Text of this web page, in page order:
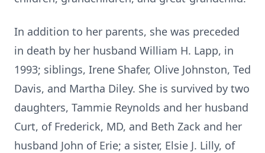
In addition to her parents, she was preceded
in death by her husband William H. Lapp, in
1993; siblings, Irene Shafer, Olive Johnston, Ted
Davis, and Martha Diley. She is survived by two
daughters, Tammie Reynolds and her husband
Curt, of Frederick, MD, and Beth Zack and her
husband John of Erie; a sister, Elsie J. Lilly, of